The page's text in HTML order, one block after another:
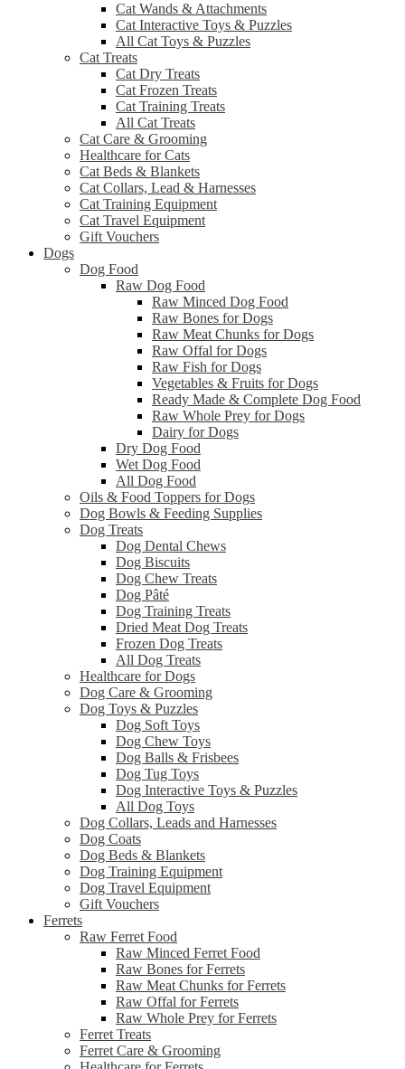
Cat Wands & Attachments
Cat Interactive Toys & Puzzles
All Cat Toys & Puzzles
Cat Treats
Cat Dry Treats
Cat Frozen Treats
Cat Training Treats
All Cat Treats
Cat Care & Grooming
Healthcare for Cats
Cat Beds & Blankets
Cat Collars, Lead & Harnesses
Cat Training Equipment
Cat Travel Equipment
Gift Vouchers
Dogs
Dog Food
Raw Dog Food
Raw Minced Dog Food
Raw Bones for Dogs
Raw Meat Chunks for Dogs
Raw Offal for Dogs
Raw Fish for Dogs
Vegetables & Fruits for Dogs
Ready Made & Complete Dog Food
Raw Whole Prey for Dogs
Dairy for Dogs
Dry Dog Food
Wet Dog Food
All Dog Food
Oils & Food Toppers for Dogs
Dog Bowls & Feeding Supplies
Dog Treats
Dog Dental Chews
Dog Biscuits
Dog Chew Treats
Dog Pâté
Dog Training Treats
Dried Meat Dog Treats
Frozen Dog Treats
All Dog Treats
Healthcare for Dogs
Dog Care & Grooming
Dog Toys & Puzzles
Dog Soft Toys
Dog Chew Toys
Dog Balls & Frisbees
Dog Tug Toys
Dog Interactive Toys & Puzzles
All Dog Toys
Dog Collars, Leads and Harnesses
Dog Coats
Dog Beds & Blankets
Dog Training Equipment
Dog Travel Equipment
Gift Vouchers
Ferrets
Raw Ferret Food
Raw Minced Ferret Food
Raw Bones for Ferrets
Raw Meat Chunks for Ferrets
Raw Offal for Ferrets
Raw Whole Prey for Ferrets
Ferret Treats
Ferret Care & Grooming